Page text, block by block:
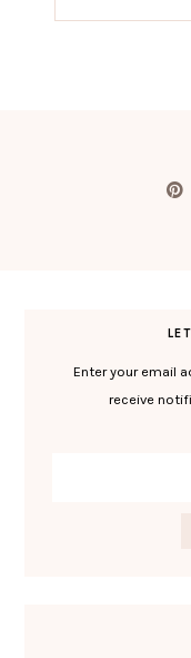
Enter your email
receive